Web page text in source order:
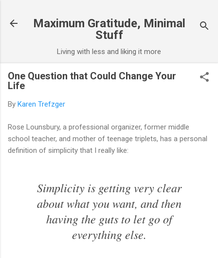
Maximum Gratitude, Minimal
Stuff
Living with less and liking it more
One Question that Could Change Your
Life
By Karen Trefzger
Rose Lounsbury, a professional organizer, former middle
school teacher, and mother of teenage triplets, has a personal
definition of simplicity that I really like:
Simplicity is getting very clear
about what you want, and then
having the guts to let go of
everything else.